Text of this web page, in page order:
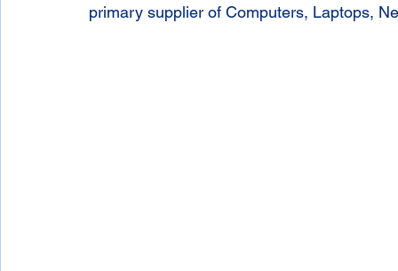
primary supplier of Computers, Laptops,